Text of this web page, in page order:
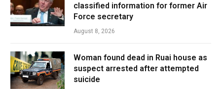
classified information for former Air
Force secretary
August 8, 2026
Woman found dead in Ruai house as
suspect arrested after attempted
suicide